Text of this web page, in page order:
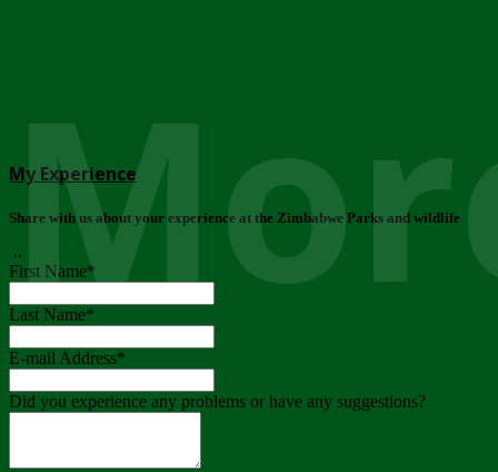
My Experience
Share with us about your experience at the Zimbabwe Parks and wildlife
..
First Name*
Last Name*
E-mail Address*
Did you experience any problems or have any suggestions?